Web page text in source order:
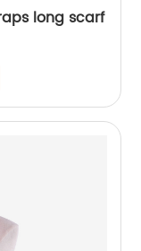
long scarf